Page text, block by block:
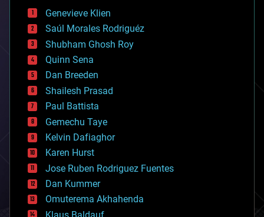
bees
big data
bioengineering
biological
bionic
bioprinting
biotech/medical
bitcoin
blockchains
business
chemistry
climatology
complex systems
computing
cosmology
counterterrorism
cryonics
cryptocurrencies
Genevieve Klien
Saúl Morales Rodriguéz
Shubham Ghosh Roy
Quinn Sena
Dan Breeden
Shailesh Prasad
Paul Battista
Gemechu Taye
Kelvin Dafiaghor
Karen Hurst
Jose Ruben Rodriguez Fuentes
Dan Kummer
Omuterema Akhahenda